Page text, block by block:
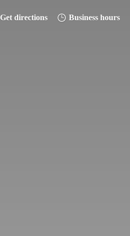
Get directions Business hours